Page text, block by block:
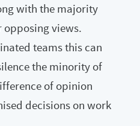
with the majority
views.
teams this can
the minority of
of opinion
decisions on work